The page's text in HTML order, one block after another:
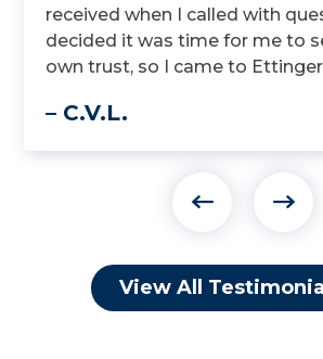
received when I called with
decided it was time for me to
own trust, so I came to
– C.V.L.
View All